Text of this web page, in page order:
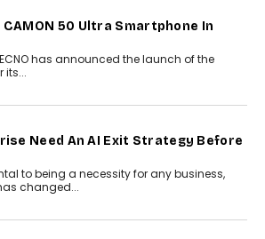
assistants into autonomous decision-
becoming as critical as the technology
why accountability, transparency and
the next phase of enterprise AI
Scalefusion’s Sriram
Enterprise Payment Security
explains why businesses need to
as digital payments expand beyond
into connected enterprise